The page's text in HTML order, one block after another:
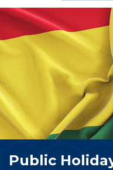
Public